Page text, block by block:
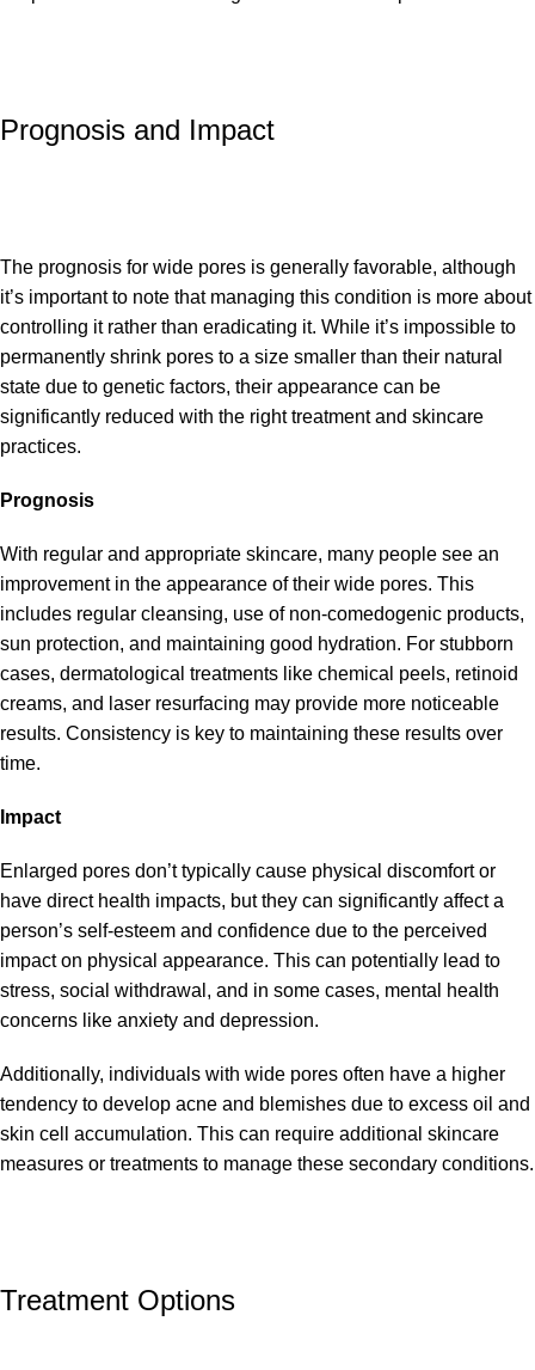
Prognosis and Impact
The prognosis for wide pores is generally favorable, although
it’s important to note that managing this condition is more about
controlling it rather than eradicating it. While it’s impossible to
permanently shrink pores to a size smaller than their natural
state due to genetic factors, their appearance can be
significantly reduced with the right treatment and skincare
practices.
Prognosis
With regular and appropriate skincare, many people see an
improvement in the appearance of their wide pores. This
includes regular cleansing, use of non-comedogenic products,
sun protection, and maintaining good hydration. For stubborn
cases, dermatological treatments like chemical peels, retinoid
creams, and laser resurfacing may provide more noticeable
results. Consistency is key to maintaining these results over
time.
Impact
Enlarged pores don’t typically cause physical discomfort or
have direct health impacts, but they can significantly affect a
person’s self-esteem and confidence due to the perceived
impact on physical appearance. This can potentially lead to
stress, social withdrawal, and in some cases, mental health
concerns like anxiety and depression.
Additionally, individuals with wide pores often have a higher
tendency to develop acne and blemishes due to excess oil and
skin cell accumulation. This can require additional skincare
measures or treatments to manage these secondary conditions.
Treatment Options